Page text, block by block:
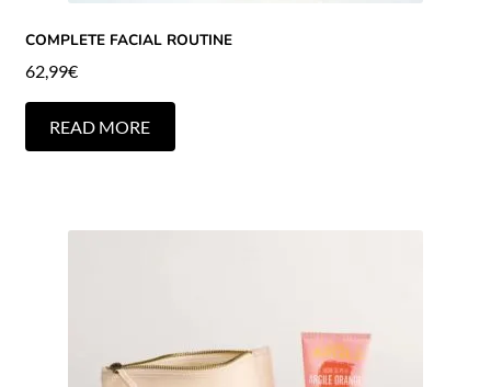
COMPLETE FACIAL ROUTINE
62,99€
READ MORE